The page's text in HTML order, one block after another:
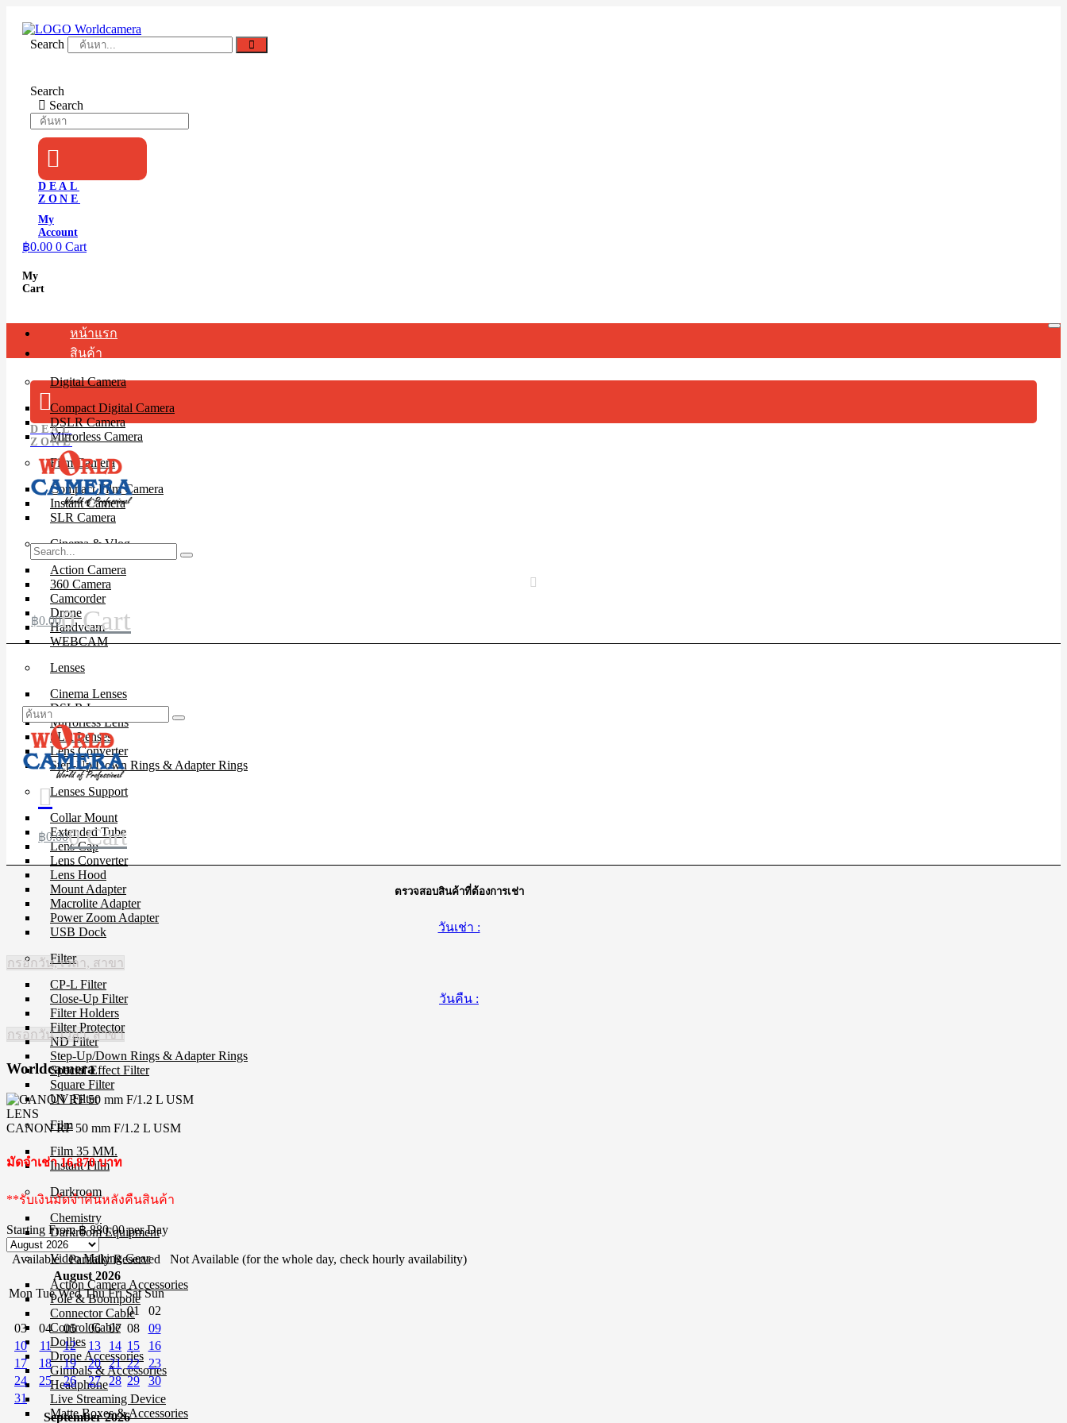
contentSearch
Search
Search
DEAL
ZONE
My
Account
฿0.00 0 Cart
My
Cart
หน้าแรก
สินค้า
Digital Camera
Compact Digital Camera
DSLR Camera
Mirrorless Camera
Film Camera
Compact Film Camera
Instant Camera
SLR Camera
Cinema & Vlog
Action Camera
360 Camera
Camcorder
Drone
Handycam
WEBCAM
Lenses
Cinema Lenses
DSLR Lens
Mirrorless Lens
SLR Lenses
Lens Converter
Step-Up/Down Rings & Adapter Rings
Lenses Support
Collar Mount
Extended Tube
Lens Cap
Lens Converter
Lens Hood
Mount Adapter
Macrolite Adapter
Power Zoom Adapter
USB Dock
Filter
CP-L Filter
Close-Up Filter
Filter Holders
Filter Protector
ND Filter
Step-Up/Down Rings & Adapter Rings
Special Effect Filter
Square Filter
UV Filter
Film
Film 35 MM.
Instant Film
Darkroom
Chemistry
Darkroom Equipment
Video Making Gear
Action Camera Accessories
Pole & Boompole
Connector Cable
Control Cable
Dollies
Drone Accessories
Gimbals & Accessories
Headphone
Live Streaming Device
Matte Boxes & Accessories
DEAL
ZONE
฿0.000 Cart
฿0.000 Cart
ตรวจสอบสินค้าที่ต้องการเช่า
วันเช่า :
กรอกวัน, เวลา, สาขา
วันคืน :
กรอกวัน, เวลา, สาขา
Worldcamera
LENS
CANON RF 50 mm F/1.2 L USM
มัดจำเช่า 16,870 บาท
**รับเงินมัดจำคืนหลังคืนสินค้า
Starting From ฿ 880.00 per Day
Available Partially Reserved
Not Available (for the whole day, check hourly availability)
August 2026
Mon Tue Wed Thu Fri Sat Sun
01
02
03
04 05 06 07 08
09
10
11 12 13 14 15
16
17
18 19 20 21 22
23
24
25 26 27 28 29
30
31
September 2026